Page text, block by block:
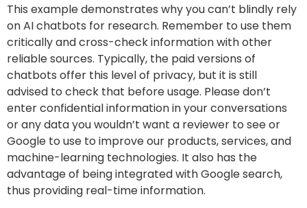
This example demonstrates why you can’t blindly rely
on AI chatbots for research. Remember to use them
critically and cross-check information with other
reliable sources. Typically, the paid versions of
chatbots offer this level of privacy, but it is still
advised to check that before usage. Please don’t
enter confidential information in your conversations
or any data you wouldn’t want a reviewer to see or
Google to use to improve our products, services, and
machine-learning technologies. It also has the
advantage of being integrated with Google search,
thus providing real-time information.